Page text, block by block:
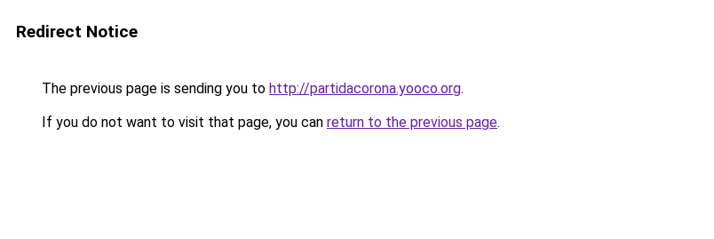
Redirect Notice
The previous page is sending you to http://partidacorona.yooco.org.
If you do not want to visit that page, you can return to the previous page.